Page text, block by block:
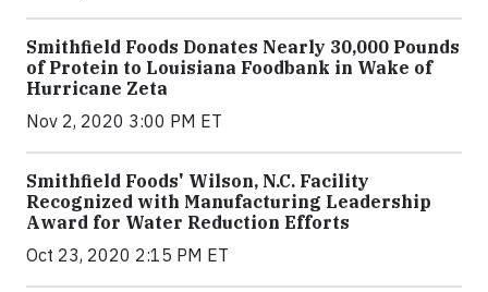
Smithfield Foods Donates Nearly 30,000 Pounds
of Protein to Louisiana Foodbank in Wake of
Hurricane Zeta
Nov 2, 2020 3:00 PM ET
Smithfield Foods' Wilson, N.C. Facility
Recognized with Manufacturing Leadership
Award for Water Reduction Efforts
Oct 23, 2020 2:15 PM ET